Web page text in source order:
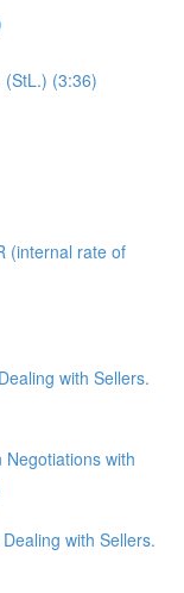
(3:36)
(internal rate of
with Sellers.
with
with Sellers.